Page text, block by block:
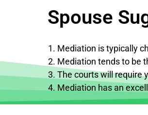
Spouse
Mediation is typically
Mediation tends to be
The courts will require
Mediation has an